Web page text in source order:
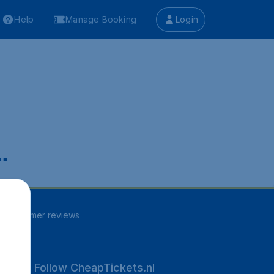
Help Manage Booking Login
customer reviews
Follow CheapTickets.nl